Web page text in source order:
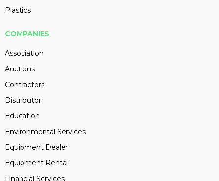
Plastics
COMPANIES
Association
Auctions
Contractors
Distributor
Education
Environmental Services
Equipment Dealer
Equipment Rental
Financial Services